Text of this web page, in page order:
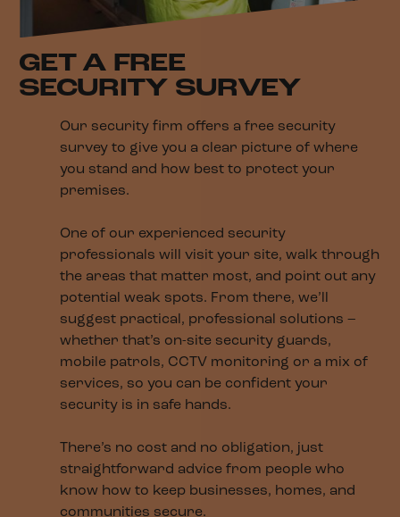
GET A FREE
SECURITY SURVEY
Our security firm offers a free security
survey to give you a clear picture of where
you stand and how best to protect your
premises.
One of our experienced security
professionals will visit your site, walk through
the areas that matter most, and point out any
potential weak spots. From there, we’ll
suggest practical, professional solutions –
whether that’s on-site security guards,
mobile patrols, CCTV monitoring or a mix of
services, so you can be confident your
security is in safe hands.
There’s no cost and no obligation, just
straightforward advice from people who
know how to keep businesses, homes, and
communities secure.